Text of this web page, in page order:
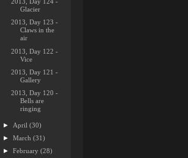
Glacier
2013, Day 123 -
Claws in the
air
2013, Day 122 -
Vice
2013, Day 121 -
Gallery
2013, Day 120 -
Bells are
ringing
► April(30)
►March(31)
►February(28)